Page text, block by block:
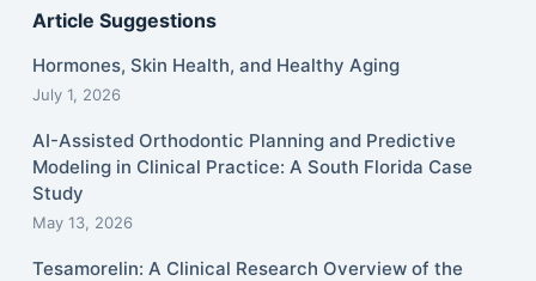
Article Suggestions
Hormones, Skin Health, and Healthy Aging
July 1, 2026
AI-Assisted Orthodontic Planning and Predictive
Modeling in Clinical Practice: A South Florida Case
Study
May 13, 2026
Tesamorelin: A Clinical Research Overview of the